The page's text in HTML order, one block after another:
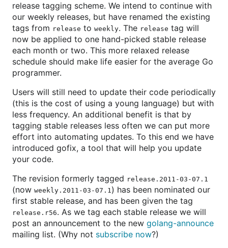
release tagging scheme. We intend to continue with
our weekly releases, but have renamed the existing
tags from release to weekly. The release tag will
now be applied to one hand-picked stable release
each month or two. This more relaxed release
schedule should make life easier for the average Go
programmer.
Users will still need to update their code periodically
(this is the cost of using a young language) but with
less frequency. An additional benefit is that by
tagging stable releases less often we can put more
effort into automating updates. To this end we have
introduced gofix, a tool that will help you update
your code.
The revision formerly tagged release.2011-03-07.1
(now weekly.2011-03-07.1) has been nominated our
first stable release, and has been given the tag
release.r56. As we tag each stable release we will
post an announcement to the new golang-announce
mailing list. (Why not subscribe now?)